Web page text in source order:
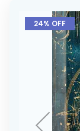
Skip
the
24% OFF